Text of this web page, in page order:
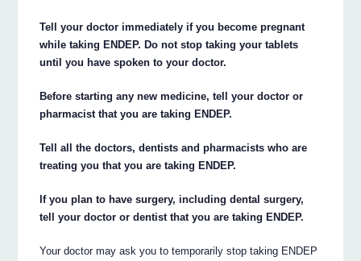
Tell your doctor immediately if you become pregnant
while taking ENDEP. Do not stop taking your tablets
until you have spoken to your doctor.
Before starting any new medicine, tell your doctor or
pharmacist that you are taking ENDEP.
Tell all the doctors, dentists and pharmacists who are
treating you that you are taking ENDEP.
If you plan to have surgery, including dental surgery,
tell your doctor or dentist that you are taking ENDEP.
Your doctor may ask you to temporarily stop taking ENDEP